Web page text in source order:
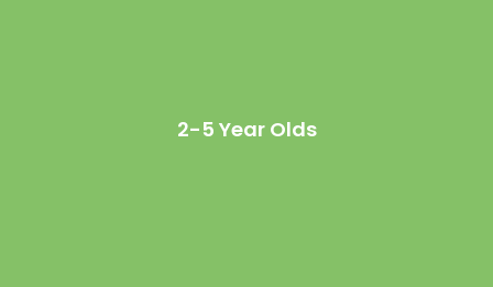
2-5 Year Olds